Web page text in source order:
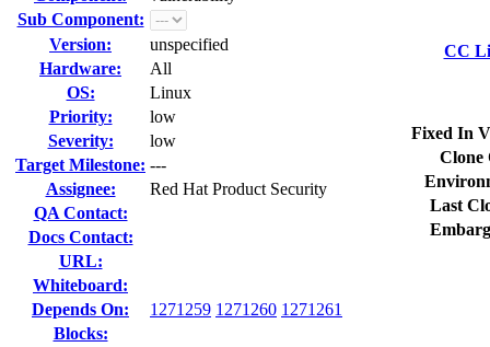
Sub Component:
Version:
unspecified
Hardware:
All
OS:
Linux
Priority:
low
Severity:
low
Target Milestone: ---
Assignee:
Red Hat Product Security
QA Contact:
Docs Contact:
URL:
Whiteboard:
Depends On:
1271259 1271260 1271261
Blocks:
CC
Fixed In
Clone
Last